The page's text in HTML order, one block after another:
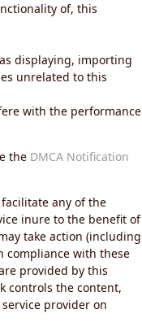
of, this
displaying, importing
unrelated to this
with the performance
the DMCA Notification
any of the
inure to the benefit of
take action (including
compliance with these
provided by this
controls the content,
provider on